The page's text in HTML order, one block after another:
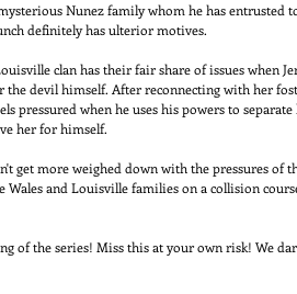
Nunez family whom he has entrusted
definitely has ulterior motives.
clan has their fair share of issues when
the devil himself. After reconnecting with her
pressured when he uses his powers to
her for himself.
get more weighed down with the pressures of
Wales and Louisville families on a collision
of the series! Miss this at your own risk! We